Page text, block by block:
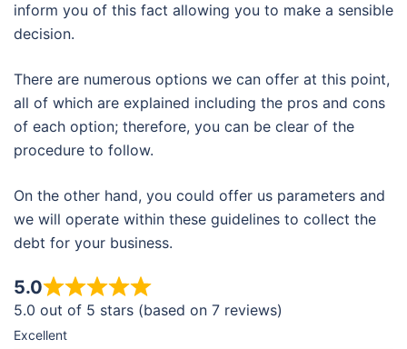
inform you of this fact allowing you to make a sensible
decision.
There are numerous options we can offer at this point,
all of which are explained including the pros and cons
of each option; therefore, you can be clear of the
procedure to follow.
On the other hand, you could offer us parameters and
we will operate within these guidelines to collect the
debt for your business.
5.0
5.0 out of 5 stars (based on 7 reviews)
Excellent